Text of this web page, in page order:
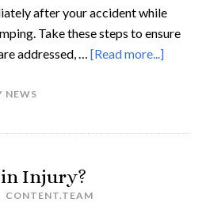
after your accident while
Take these steps to ensure
addressed, … [Read more...]
NEWS
Injury?
CONTENT.TEAM